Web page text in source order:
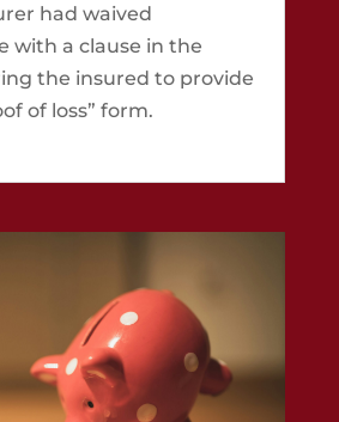
had waived
with a clause in the
the insured to provide
of loss” form.